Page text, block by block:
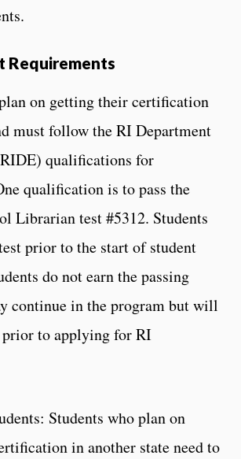
Requirements
on getting their certification
must follow the RI Department
qualifications for
qualification is to pass the
Librarian test #5312. Students
prior to the start of student
do not earn the passing
continue in the program but will
prior to applying for RI
Students who plan on
in another state need to